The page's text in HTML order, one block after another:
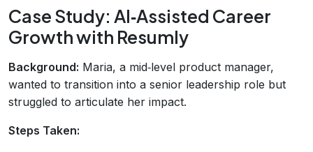
Case Study: AI‑Assisted Career
Growth with Resumly
Background: Maria, a mid‑level product manager,
wanted to transition into a senior leadership role but
struggled to articulate her impact.
Steps Taken: